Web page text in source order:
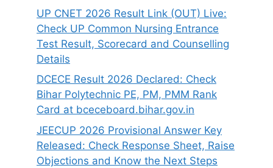
UP CNET 2026 Result Link (OUT) Live:
Check UP Common Nursing Entrance
Test Result, Scorecard and Counselling
Details
DCECE Result 2026 Declared: Check
Bihar Polytechnic PE, PM, PMM Rank
Card at bceceboard.bihar.gov.in
JEECUP 2026 Provisional Answer Key
Released: Check Response Sheet, Raise
Objections and Know the Next Steps